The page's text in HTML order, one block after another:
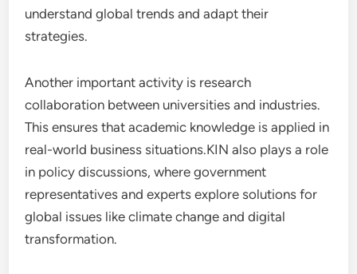
understand global trends and adapt their
strategies.
Another important activity is research
collaboration between universities and industries.
This ensures that academic knowledge is applied in
real-world business situations.KIN also plays a role
in policy discussions, where government
representatives and experts explore solutions for
global issues like climate change and digital
transformation.